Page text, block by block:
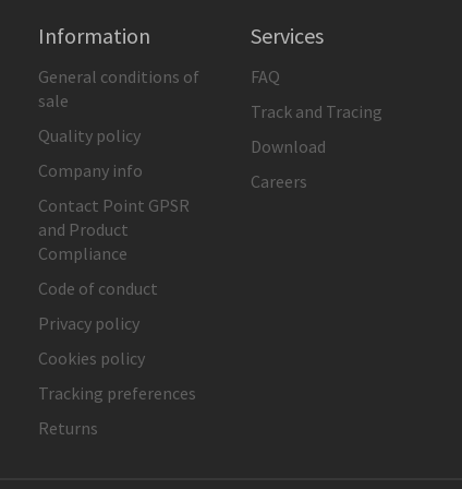
Information
General conditions of
sale
Quality policy
Company info
Contact Point GPSR
and Product
Compliance
Code of conduct
Privacy policy
Cookies policy
Tracking preferences
Returns
Services
FAQ
Track and Tracing
Download
Careers